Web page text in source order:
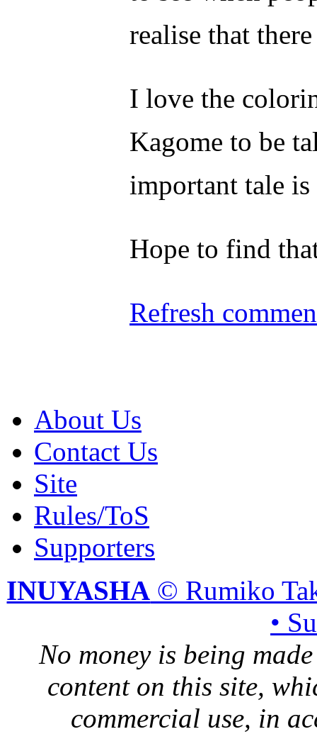
realise that
I love the
Kagome to be
important tale
Hope to find
Refresh
About Us
Contact Us
Site
Rules/ToS
Supporters
INUYASHA © Rumiko
•
No money is being
content on this site,
commercial use, in